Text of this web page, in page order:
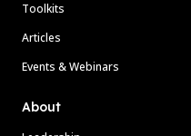
Toolkits
Articles
Events & Webinars
About